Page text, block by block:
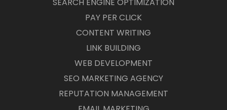
SEARCH ENGINE OPTIMIZATION
PAY PER CLICK
CONTENT WRITING
LINK BUILDING
WEB DEVELOPMENT
SEO MARKETING AGENCY
REPUTATION MANAGEMENT